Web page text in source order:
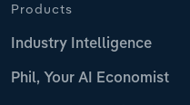
Products
Industry Intelligence
Phil, Your AI Economist